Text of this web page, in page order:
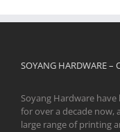
SOYANG HARDWARE –
Soyang Hardware
for over a decade now,
large range of printing